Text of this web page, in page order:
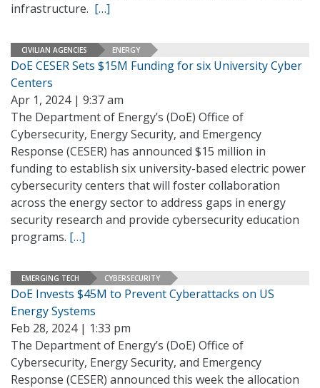
infrastructure. […]
CIVILIAN AGENCIES ENERGY
DoE CESER Sets $15M Funding for six University Cyber
Centers
Apr 1, 2024 | 9:37 am
The Department of Energy’s (DoE) Office of
Cybersecurity, Energy Security, and Emergency
Response (CESER) has announced $15 million in
funding to establish six university-based electric power
cybersecurity centers that will foster collaboration
across the energy sector to address gaps in energy
security research and provide cybersecurity education
programs. […]
EMERGING TECH CYBERSECURITY
DoE Invests $45M to Prevent Cyberattacks on US
Energy Systems
Feb 28, 2024 | 1:33 pm
The Department of Energy’s (DoE) Office of
Cybersecurity, Energy Security, and Emergency
Response (CESER) announced this week the allocation